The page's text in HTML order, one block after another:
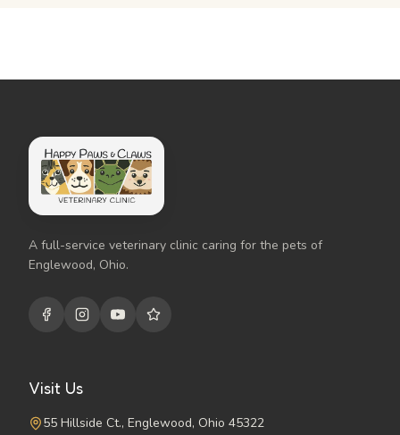
A full-service veterinary clinic caring for the pets of
Englewood, Ohio.
Visit Us
55 Hillside Ct., Englewood, Ohio 45322